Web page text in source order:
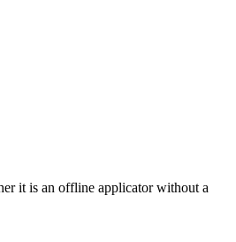
it is an offline applicator without a